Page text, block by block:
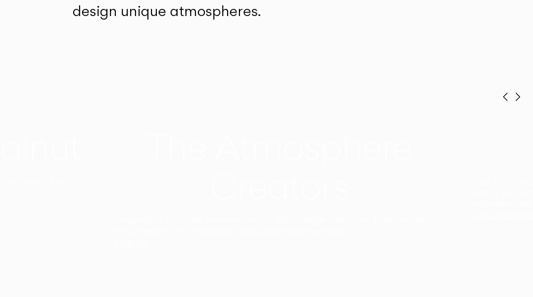
design unique atmospheres.